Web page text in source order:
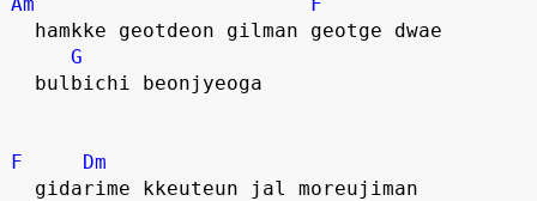
  hamkke geotdeon gilman geotge dwae
G
  bulbichi beonjyeoga
F
Dm
  gidarime kkeuteun jal moreujiman